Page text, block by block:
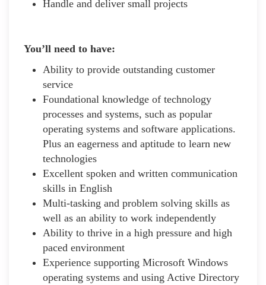
Handle and deliver small projects
You’ll need to have:
Ability to provide outstanding customer
service
Foundational knowledge of technology
processes and systems, such as popular
operating systems and software applications.
Plus an eagerness and aptitude to learn new
technologies
Excellent spoken and written communication
skills in English
Multi-tasking and problem solving skills as
well as an ability to work independently
Ability to thrive in a high pressure and high
paced environment
Experience supporting Microsoft Windows
operating systems and using Active Directory